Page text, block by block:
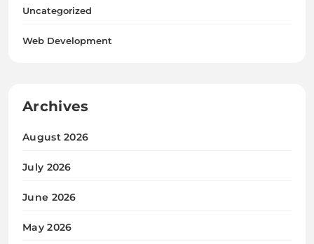
Uncategorized
Web Development
Archives
August 2026
July 2026
June 2026
May 2026